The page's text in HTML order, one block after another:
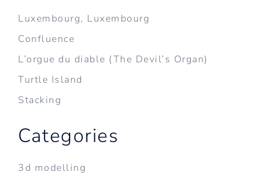
Luxembourg, Luxembourg
Confluence
L’orgue du diable (The Devil’s Organ)
Turtle Island
Stacking
Categories
3d modelling